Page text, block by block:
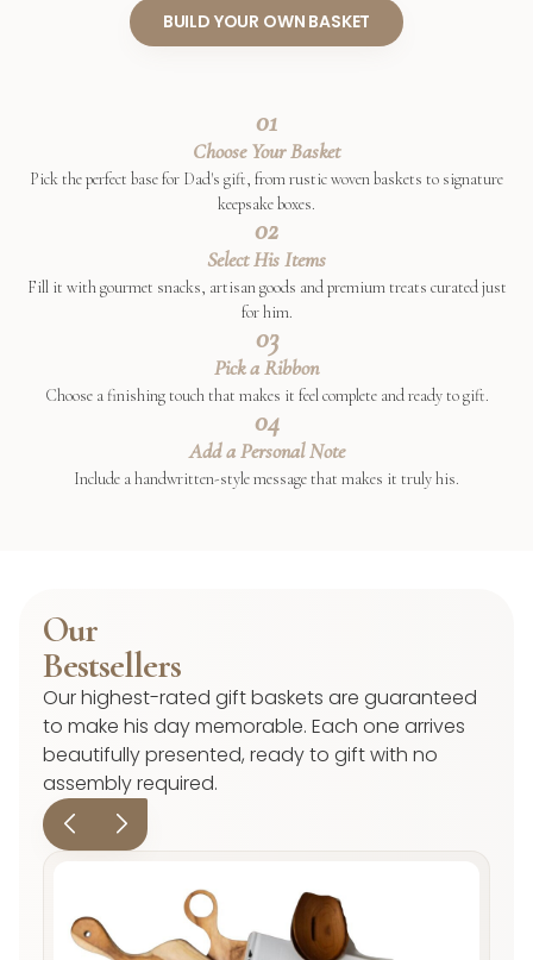
BUILD YOUR OWN BASKET
01
Choose Your Basket
Pick the perfect base for Dad's gift, from rustic woven baskets to signature
keepsake boxes.
02
Select His Items
Fill it with gourmet snacks, artisan goods and premium treats curated just
for him.
03
Pick a Ribbon
Choose a finishing touch that makes it feel complete and ready to gift.
04
Add a Personal Note
Include a handwritten-style message that makes it truly his.
Our
Bestsellers
Our highest-rated gift baskets are guaranteed
to make his day memorable. Each one arrives
beautifully presented, ready to gift with no
assembly required.